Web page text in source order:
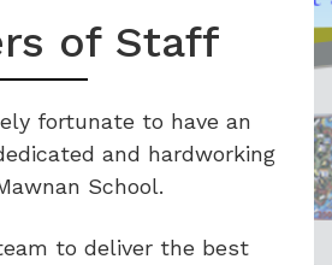
of Staff
fortunate to have an
and hardworking
School.
to deliver the best